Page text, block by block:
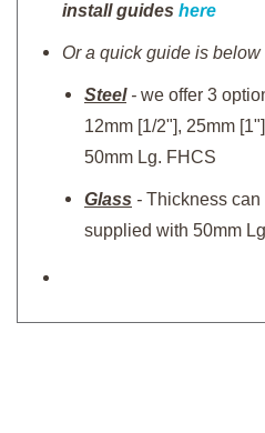
install guides here
Or a quick guide is below
Steel- we offer 3
12mm [1/2"], 25mm
50mm Lg. FHCS
Glass - Thickness can
supplied with 50mm